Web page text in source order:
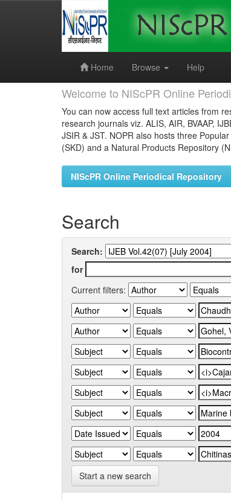
Home
Browse Help
Welcome to NIScPR Online
You can now access full text articles from
research journals viz. ALIS, AIR, BVAAP,
JSIR & JST. NOPR also hosts three
(SKD) and a Natural Products Repository
NIScPR Online Periodical Repository
Search
Search:
for
Current filters:
Start a new search